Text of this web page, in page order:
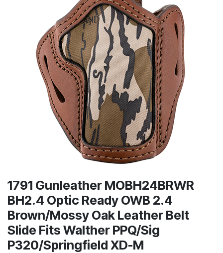
1791 Gunleather MOBH24BRWR
BH2.4 Optic Ready OWB 2.4
Brown/Mossy Oak Leather Belt
Slide Fits Walther PPQ/Sig
P320/Springfield XD-M